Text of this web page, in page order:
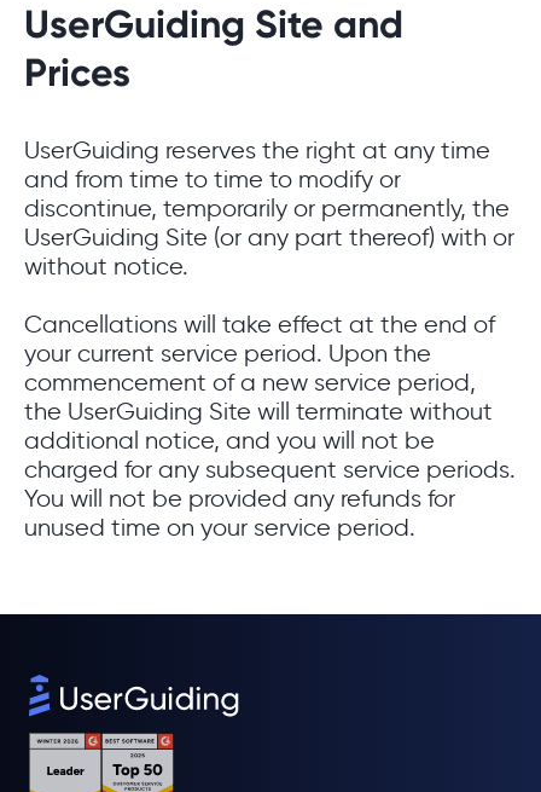
UserGuiding Site and
Prices
UserGuiding reserves the right at any time
and from time to time to modify or
discontinue, temporarily or permanently, the
UserGuiding Site (or any part thereof) with or
without notice.
Cancellations will take effect at the end of
your current service period. Upon the
commencement of a new service period,
the UserGuiding Site will terminate without
additional notice, and you will not be
charged for any subsequent service periods.
You will not be provided any refunds for
unused time on your service period.